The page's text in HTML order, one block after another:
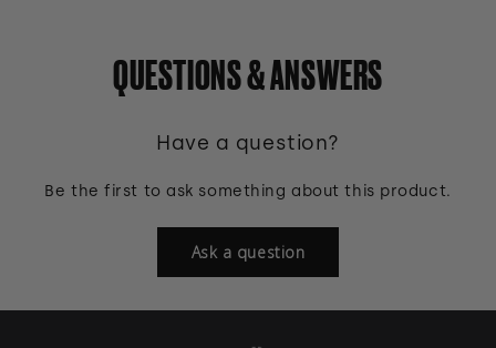
QUESTIONS & ANSWERS
Have a question?
Be the first to ask something about this product.
Ask a question